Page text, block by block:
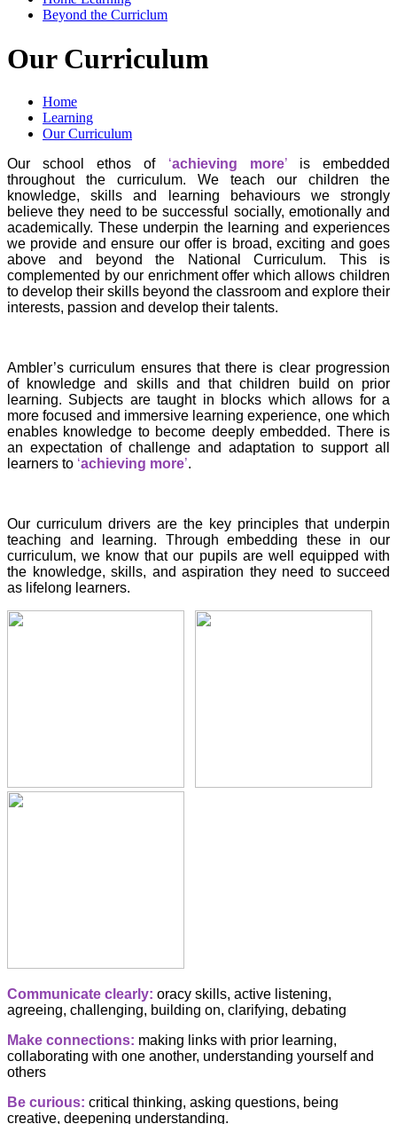
Beyond the Curriclum
Our Curriculum
Home
Learning
Our Curriculum
Our school ethos of‘achieving more’ is embedded
throughout the curriculum. We teach our children the
knowledge, skills and learning behaviours we strongly
believe they need to be successful socially, emotionally and
academically. These underpin the learning and experiences
we provide and ensure our offer is broad, exciting and goes
above and beyond the National Curriculum. This is
complemented by our enrichment offer which allows children
to develop their skills beyond the classroom and explore their
interests, passion and develop their talents.
Ambler’s curriculum ensures that there is clear progression
of knowledge and skills and that children build on prior
learning. Subjects are taught in blocks which allows for a
more focused and immersive learning experience, one which
enables knowledge to become deeply embedded. There is
an expectation of challenge and adaptation to support all
learners to ‘achieving more’.
Our curriculum drivers are the key principles that underpin
teaching and learning. Through embedding these in our
curriculum, we know that our pupils are well equipped with
the knowledge, skills, and aspiration they need to succeed
as lifelong learners.
Communicate clearly: oracy skills, active listening,
agreeing, challenging, building on, clarifying, debating
Make connections: making links with prior learning,
collaborating with one another, understanding yourself and
others
Be curious: critical thinking, asking questions, being
creative, deepening understanding.